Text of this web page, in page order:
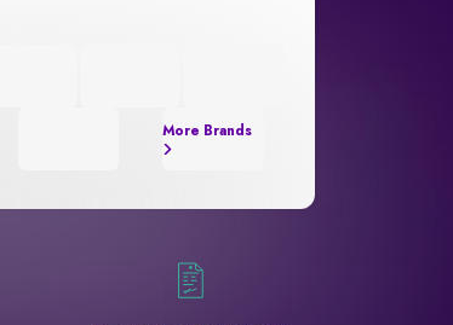
More Brands